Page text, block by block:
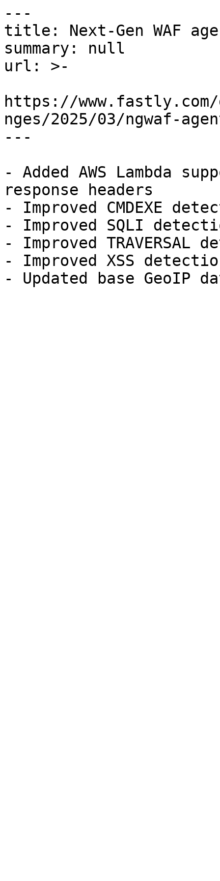
---
title: Next-Gen WAF
summary: null
url: >-
https://www.fastly.com/
nges/2025/03/ngwaf-
---
- Added AWS Lambda
response headers
- Improved CMDEXE
- Improved SQLI
- Improved TRAVERSAL
- Improved XSS